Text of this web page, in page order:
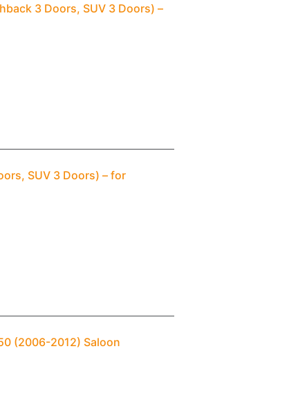
3 Doors, SUV 3 Doors) –
SUV 3 Doors) – for
(2006-2012) Saloon